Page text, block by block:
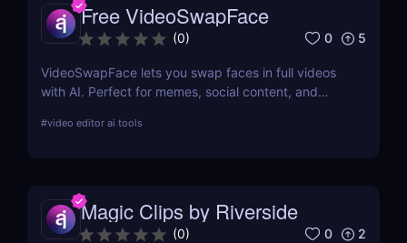
Free VideoSwapFace
(0) 0 5
VideoSwapFace lets you swap faces in full videos
with AI. Perfect for memes, social content, and
deepfake-style clips.
#video editor ai tools
Magic Clips by Riverside
(0) 0 2